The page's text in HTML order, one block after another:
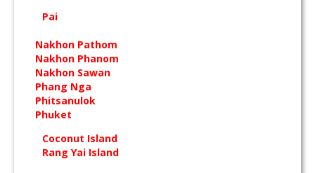
Pai
Nakhon Pathom
Nakhon Phanom
Nakhon Sawan
Phang Nga
Phitsanulok
Phuket
Coconut Island
Rang Yai Island